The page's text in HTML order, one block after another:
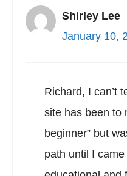
Shirley Lee
January 10,
Richard, I can’t
site has been to
beginner” but
path until I